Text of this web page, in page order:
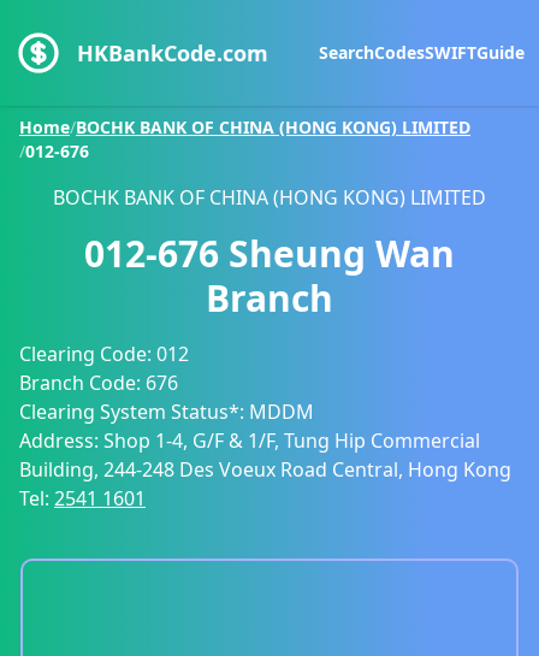
HKBankCode.com SearchCodesSWIFTGuide
Home/BOCHK BANK OF CHINA (HONG KONG) LIMITED
/012-676
BOCHK BANK OF CHINA (HONG KONG) LIMITED
012-676 Sheung Wan
Branch
Clearing Code: 012
Branch Code: 676
Clearing System Status*: MDDM
Address: Shop 1-4, G/F & 1/F, Tung Hip Commercial
Building, 244-248 Des Voeux Road Central, Hong Kong
Tel: 2541 1601